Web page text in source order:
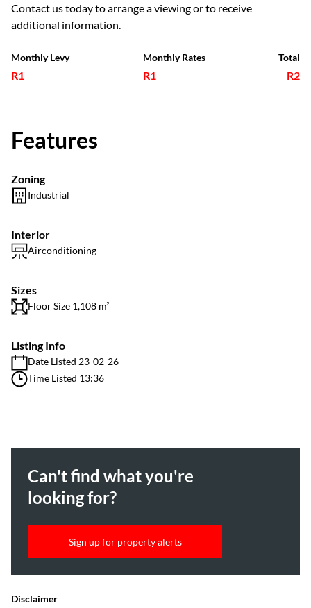
Contact us today to arrange a viewing or to receive
additional information.
Monthly Levy
R1
Monthly Rates
R1
Total
R2
Features
Zoning
Industrial
Interior
Airconditioning
Sizes
Floor Size 1,108 m²
Listing Info
Date Listed 23-02-26
Time Listed 13:36
Can't find what you're
looking for?
Sign up for property alerts
Disclaimer